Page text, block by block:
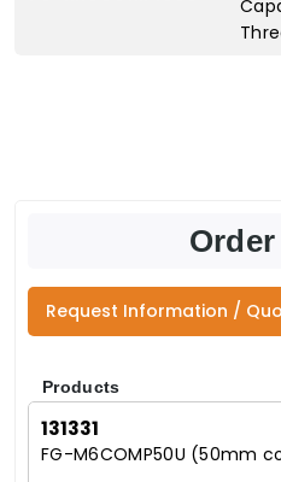
Order
Request Information /
Products
131331
FG-M6COMP50U (50mm